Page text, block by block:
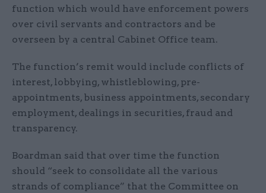
function which would have enforcement powers
over civil servants and contractors and be
overseen by a central Cabinet Office team.
The function’s remit would include conflicts of
interest, lobbying, whistleblowing, pre-
appointments, business appointments, secondary
employment, dealings in securities, fraud and
transparency.
Boardman said that over time the function
should “seek to consolidate all the various
strands of compliance” that the Committee on